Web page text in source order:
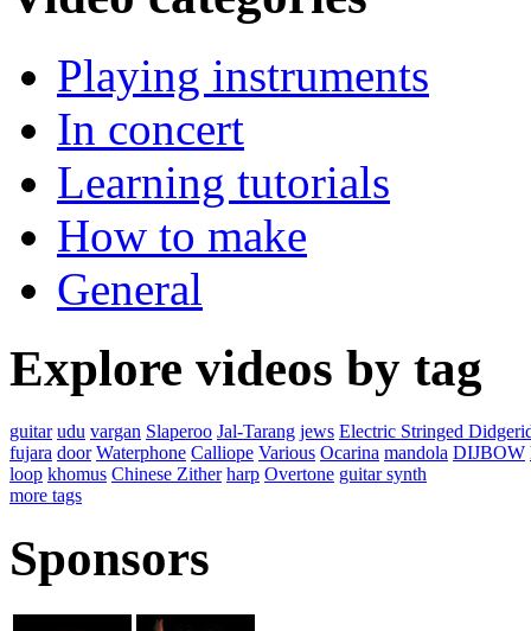
Playing instruments
In concert
Learning tutorials
How to make
General
Explore videos by tag
guitar udu vargan Slaperoo Jal-Tarang jews Electric Stringed
fujara door Waterphone Calliope Various Ocarina mandola DIJBOW
loop khomus Chinese Zither harp Overtone guitar synth
more tags
Sponsors